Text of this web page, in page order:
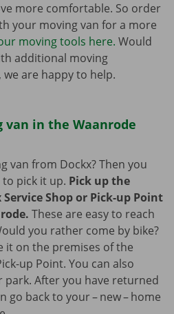
more comfortable. So order
your moving van for a more
moving tools here. Would
additional moving
are happy to help.
van in the Waanrode
van from Dockx? Then you
pick it up. Pick up the
Shop or Pick-up Point
These are easy to reach
you rather come by bike?
it on the premises of the
up Point. You can also
park. After you have returned
go back to your – new – home